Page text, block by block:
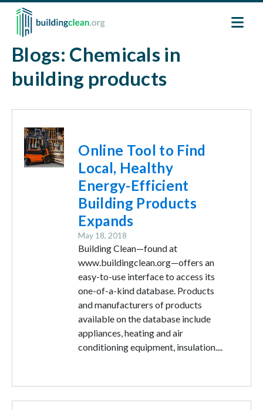
Skip to main content
Blogs: Chemicals in
building products
Image
Online Tool to Find
Local, Healthy
Energy-Efficient
Building Products
Expands
May 18, 2018
Building Clean—found at
www.buildingclean.org—offers an
easy-to-use interface to access its
one-of-a-kind database. Products
and manufacturers of products
available on the database include
appliances, heating and air
conditioning equipment, insulation....